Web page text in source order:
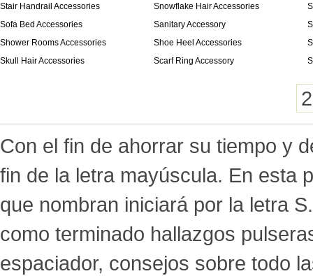
Stair Handrail Accessories
Snowflake Hair Accessories
Sofa Bed Accessories
Sanitary Accessory
Shower Rooms Accessories
Shoe Heel Accessories
Skull Hair Accessories
Scarf Ring Accessory
Con el fin de ahorrar su tiempo y
fin de la letra mayúscula. En esta
que nombran iniciará por la letra
como terminado hallazgos
espaciador, consejos sobre todo